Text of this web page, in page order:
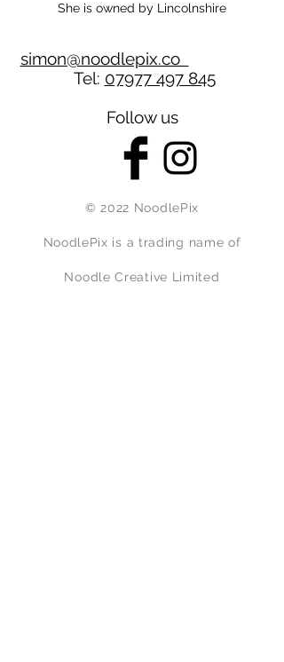
She is owned by Lincolnshire
simon@noodlepix.co
Tel: 07977 497 845
Follow us
© 2022 NoodlePix
NoodlePix is a trading name of
Noodle Creative Limited